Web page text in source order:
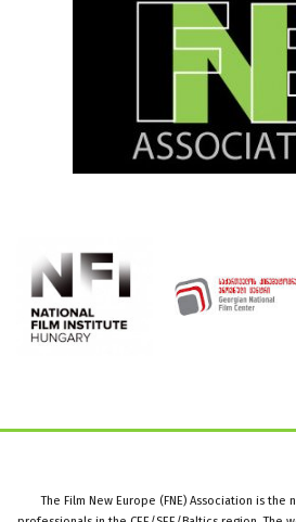
The Film New Europe (FNE) Association is